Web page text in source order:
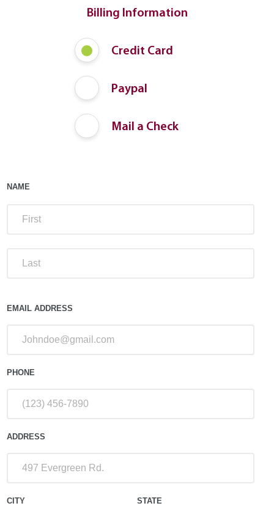
Billing Information
Credit Card
Paypal
Mail a Check
NAME
EMAIL ADDRESS
PHONE
ADDRESS
CITY STATE